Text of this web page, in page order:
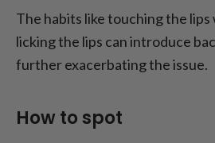
The habits like touching the
licking the lips can introduce
further exacerbating the issue.
How to spot